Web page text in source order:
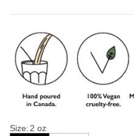
Size: 2 oz